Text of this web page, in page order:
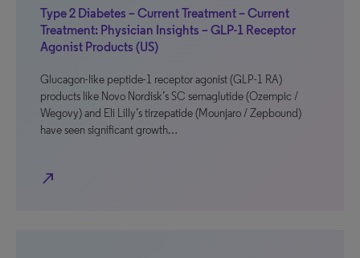
Type 2 Diabetes – Current Treatment – Current
Treatment: Physician Insights – GLP-1 Receptor
Agonist Products (US)
Glucagon-like peptide-1 receptor agonist (GLP-1 RA)
products like Novo Nordisk’s SC semaglutide (Ozempic /
Wegovy) and Eli Lilly’s tirzepatide (Mounjaro / Zepbound)
have seen significant growth…
north_east